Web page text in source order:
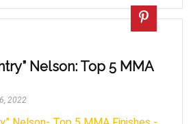
Nelson: Top 5 MMA
2022